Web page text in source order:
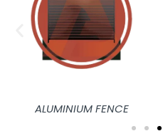
ALUMINIUM FENCE